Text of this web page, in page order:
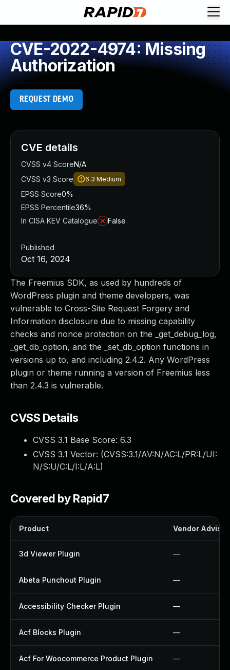
CVE-2022-4974: Missing
Authorization
REQUEST DEMO
The Freemius SDK, as used by hundreds of
WordPress plugin and theme developers, was
vulnerable to Cross-Site Request Forgery and
Information disclosure due to missing capability
checks and nonce protection on the _get_debug_log,
_get_db_option, and the _set_db_option functions in
versions up to, and including 2.4.2. Any WordPress
plugin or theme running a version of Freemius less
than 2.4.3 is vulnerable.
CVSS Details
CVSS 3.1 Base Score: 6.3
CVSS 3.1 Vector: (CVSS:3.1/AV:N/AC:L/PR:L/UI:
N/S:U/C:L/I:L/A:L)
Covered by Rapid7
Product Vendor
3d Viewer Plugin —
Abeta Punchout Plugin —
Accessibility Checker Plugin —
Acf Blocks Plugin —
Acf For Woocommerce Product Plugin —
CVE details
CVSS v4 ScoreN/A
CVSS v3 Score
6.3 Medium
EPSS Score0%
EPSS Percentile36%
In CISA KEV Catalogue
False
Published
Oct 16, 2024